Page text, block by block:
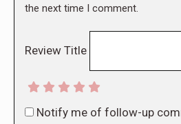
the next time I comment.
Review Title
Notify me of follow-up